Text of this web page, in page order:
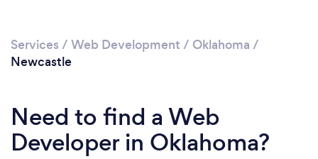
Services / Web Development / Oklahoma /
Newcastle
Need to find a Web
Developer in Oklahoma?